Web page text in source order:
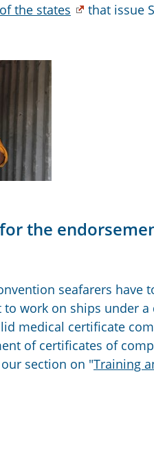
the states
that issue
the
seafarers have
work on ships under
medical certificate
of certificates of
section on "Training